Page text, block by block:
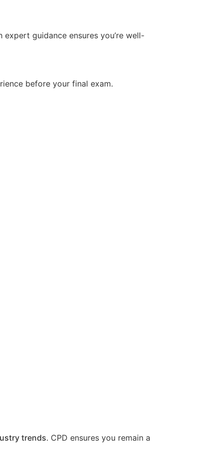
guidance ensures you’re well-
before your final exam.
trends. CPD ensures you remain a